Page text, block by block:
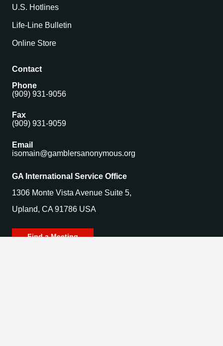
U.S. Hotlines
Life-Line Bulletin
Online Store
Contact
Phone
(909) 931-9056
Fax
(909) 931-9059
Email
isomain@gamblersanonymous.org
GA International Service Office
1306 Monte Vista Avenue Suite 5,
Upland, CA 91786 USA
Find a Meeting